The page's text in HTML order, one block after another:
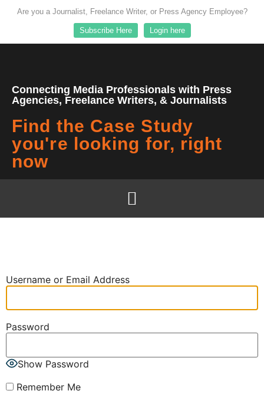
Are you a Journalist, Freelance Writer, or Press Agency Employee?
Subscribe Here Login here
Connecting Media Professionals with Press
Agencies, Freelance Writers, & Journalists
Find the Case Study
you're looking for, right
now
Username or Email Address
Password
Show Password
Remember Me